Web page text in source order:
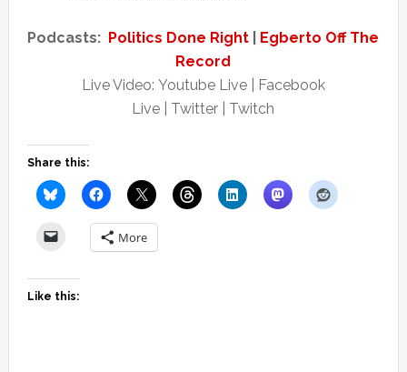
Podcasts: Politics Done Right
Egberto Off The
Record
Live Video: Youtube Live | Facebook
Live | Twitter | Twitch
Share this:
More
Like this: